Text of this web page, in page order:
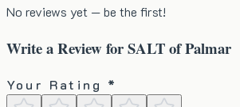
No reviews yet — be the first!
Write a Review forSALT of Palmar
Your Rating *